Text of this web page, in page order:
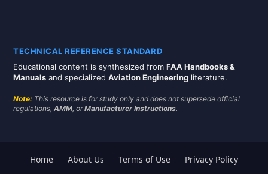
TECHNICAL REFERENCE STANDARD
Educational content is synthesized from FAA Handbooks &
Manuals and specialized Aviation Engineering literature.
Note: This resource is for study only and does not supersede official
regulations, AMM, orManufacturer Instructions.
Home About Us Terms of Use
Privacy Policy